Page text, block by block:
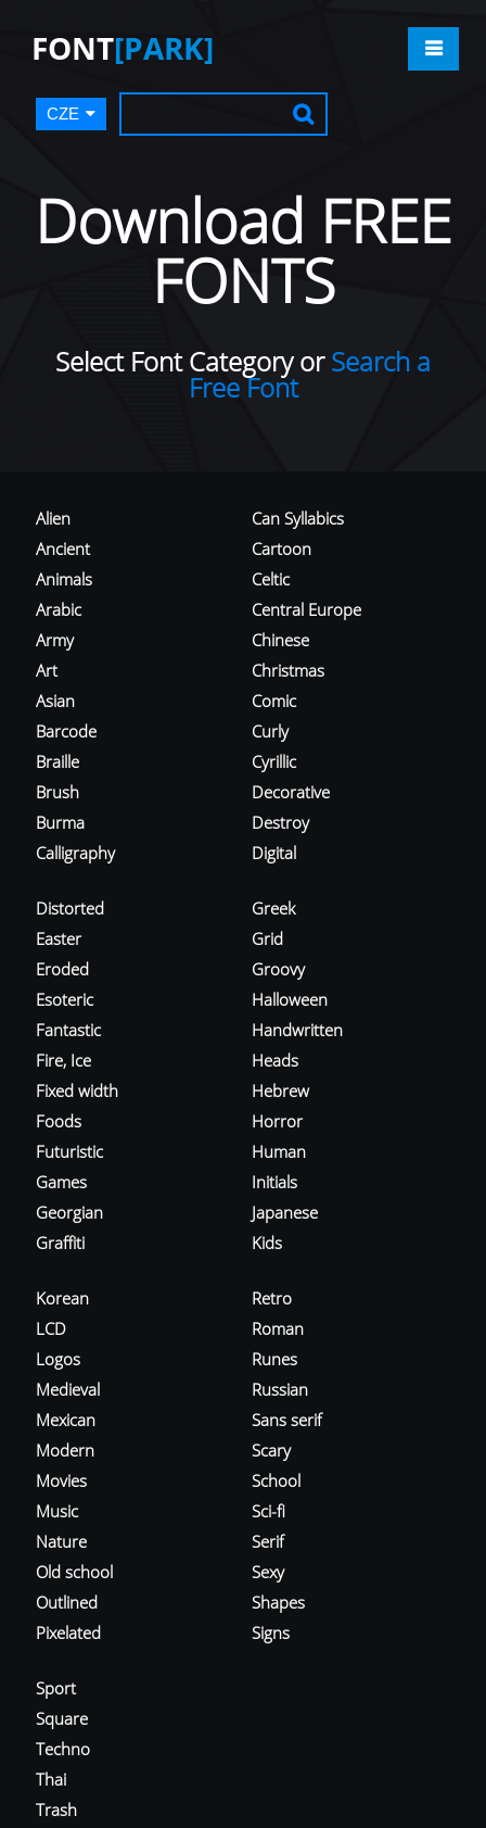
FONT[PARK]
CZE
Download FREE
FONTS
Select Font Category orSearch a
Free Font
Alien
Ancient
Animals
Arabic
Army
Art
Asian
Barcode
Braille
Brush
Burma
Calligraphy
Can Syllabics
Cartoon
Celtic
Central Europe
Chinese
Christmas
Comic
Curly
Cyrillic
Decorative
Destroy
Digital
Distorted
Easter
Eroded
Esoteric
Fantastic
Fire, Ice
Fixed width
Foods
Futuristic
Games
Georgian
Graffiti
Greek
Grid
Groovy
Halloween
Handwritten
Heads
Hebrew
Horror
Human
Initials
Japanese
Kids
Korean
LCD
Logos
Medieval
Mexican
Modern
Movies
Music
Nature
Old school
Outlined
Pixelated
Retro
Roman
Runes
Russian
Sans serif
Scary
School
Sci-fi
Serif
Sexy
Shapes
Signs
Sport
Square
Techno
Thai
Trash